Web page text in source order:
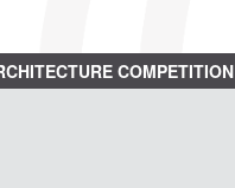
COMPETITION